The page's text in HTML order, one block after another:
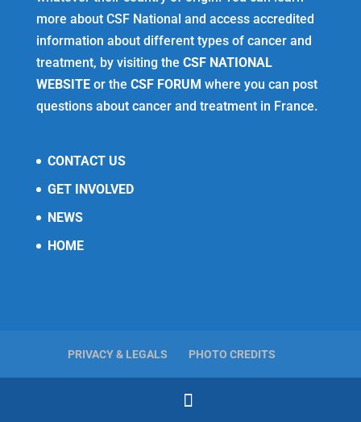
more about CSF National and access accredited
information about different types of cancer and
treatment, by visiting the CSF NATIONAL
WEBSITEor the CSF FORUM where you can post
questions about cancer and treatment in France.
CONTACT US
GET INVOLVED
NEWS
HOME
PRIVACY & LEGALS PHOTO CREDITS